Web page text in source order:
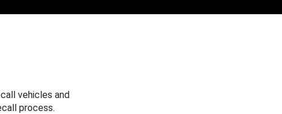
vehicles and
process.